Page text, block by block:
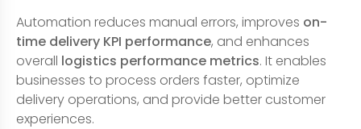
Automation reduces manual errors, improves on-
time delivery KPI performance, and enhances
overall logistics performance metrics. It enables
businesses to process orders faster, optimize
delivery operations, and provide better customer
experiences.